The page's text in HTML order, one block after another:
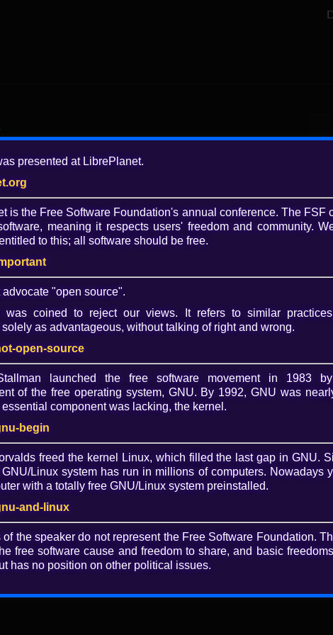
No longer at square one
LibrePlanet 2018 talk, "Diversity in free software: No
presented at LibrePlanet.
is the Free Software Foundation's annual conference. The FSF
meaning it respects users' freedom and community.
to this; all software should be free.
advocate "open source".
was coined to reject our views. It refers to similar
as advantageous, without talking of right and wrong.
open-source
launched the free software movement in 1983
of the free operating system, GNU. By 1992, GNU was
component was lacking, the kernel.
begin
freed the kernel Linux, which filled the last gap in GNU.
Linux system has run in millions of computers. Nowadays
with a totally free GNU/Linux system preinstalled.
and-linux
of the speaker do not represent the Free Software Foundation.
free software cause and freedom to share, and basic
has no position on other political issues.